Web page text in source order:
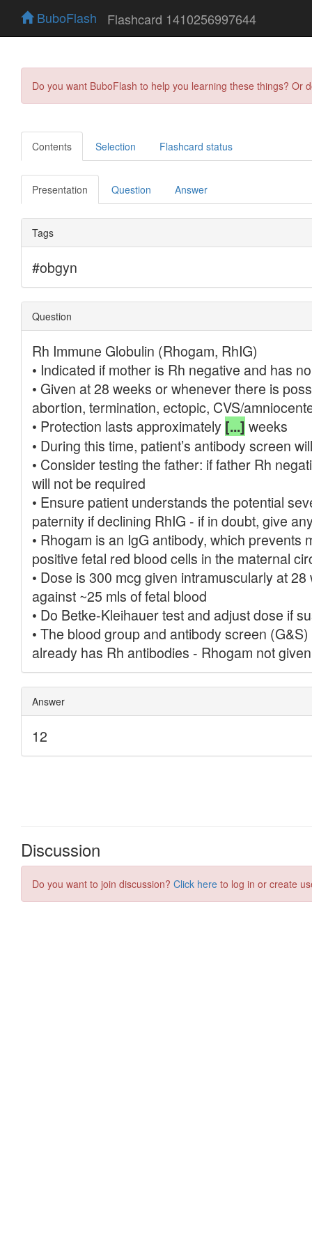
BuboFlash Flashcard 1410256997644
Do you want BuboFlash to help you learning these things?
Contents Selection Flashcard status
Presentation Question Answer
Discussion
Do you want to join discussion? Click here to log in or create